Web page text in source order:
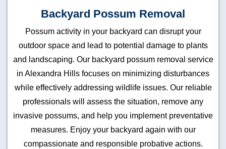
Backyard Possum Removal
Possum activity in your backyard can disrupt your
outdoor space and lead to potential damage to plants
and landscaping. Our backyard possum removal service
in Alexandra Hills focuses on minimizing disturbances
while effectively addressing wildlife issues. Our reliable
professionals will assess the situation, remove any
invasive possums, and help you implement preventative
measures. Enjoy your backyard again with our
compassionate and responsible probative actions.